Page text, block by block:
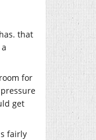
that
for
get
fairly